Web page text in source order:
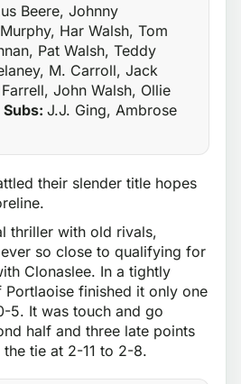
Beere, Johnny
Har Walsh, Tom
Pat Walsh, Teddy
M. Carroll, Jack
John Walsh, Ollie
Subs: J.J. Ging, Ambrose
their slender title hopes
thriller with old rivals,
so close to qualifying for
Clonaslee. In a tightly
finished it only one
5. It was touch and go
half and three late points
tie at 2-11 to 2-8.